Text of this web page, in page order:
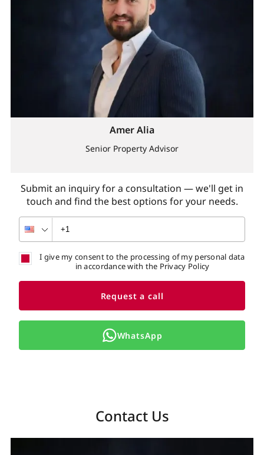
Submit an inquiry for a consultation — we'll get in
touch and find the best options for your needs.
Amer Alia
Senior Property Advisor
I give my consent to the processing of my personal data
in accordance with the Privacy Policy
Request a call
WhatsApp
Contact Us